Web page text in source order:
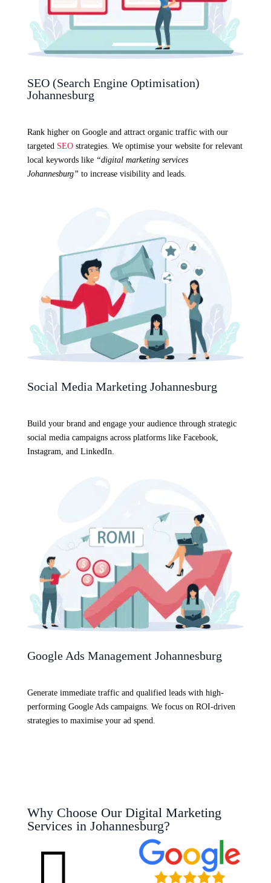
SEO (Search Engine Optimisation)
Johannesburg
Rank higher on Google and attract organic traffic with our
targeted SEOstrategies. We optimise your website for relevant
local keywords like “digital marketing services
Johannesburg” to increase visibility and leads.
Social Media Marketing Johannesburg
Build your brand and engage your audience through strategic
social media campaigns across platforms like Facebook,
Instagram, and LinkedIn.
Google Ads Management Johannesburg
Generate immediate traffic and qualified leads with high-
performing Google Ads campaigns. We focus on ROI-driven
strategies to maximise your ad spend.
Why Choose Our Digital Marketing
Services in Johannesburg?
